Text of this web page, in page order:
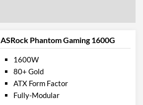
ASRock Phantom Gaming 1600G
1600W
80+ Gold
ATX Form Factor
Fully-Modular